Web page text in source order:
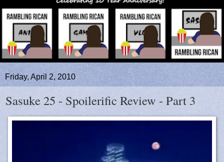
Friday, April 2, 2010
Sasuke 25 - Spoilerific Review - Part 3